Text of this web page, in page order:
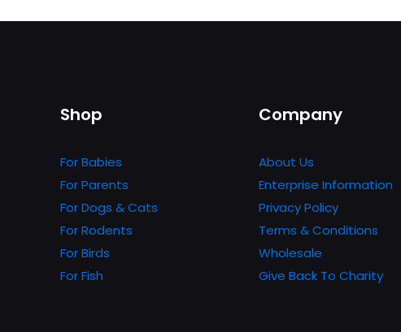
Shop
For Babies
For Parents
For Dogs & Cats
For Rodents
For Birds
For Fish
Company
About Us
Enterprise Information
Privacy Policy
Terms & Conditions
Wholesale
Give Back To Charity